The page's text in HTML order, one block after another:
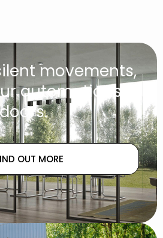
movements,
automations
OUT MORE